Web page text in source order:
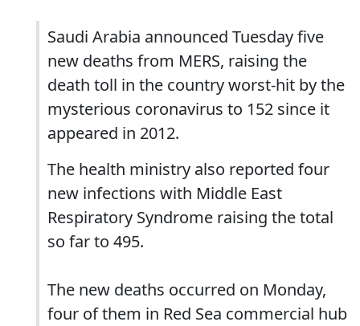
Saudi Arabia announced Tuesday five
new deaths from MERS, raising the
death toll in the country worst-hit by the
mysterious coronavirus to 152 since it
appeared in 2012.
The health ministry also reported four
new infections with Middle East
Respiratory Syndrome raising the total
so far to 495.
The new deaths occurred on Monday,
four of them in Red Sea commercial hub